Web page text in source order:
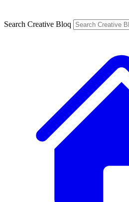
Search Creative Bloq